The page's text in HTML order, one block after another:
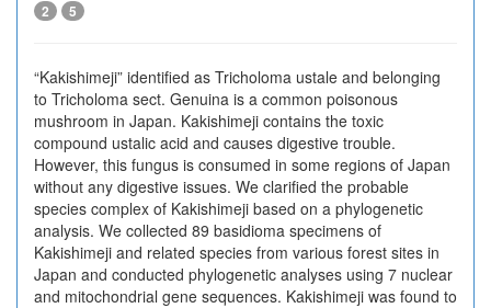
2 5
“Kakishimeji” identified as Tricholoma ustale and belonging
to Tricholoma sect. Genuina is a common poisonous
mushroom in Japan. Kakishimeji contains the toxic
compound ustalic acid and causes digestive trouble.
However, this fungus is consumed in some regions of Japan
without any digestive issues. We clarified the probable
species complex of Kakishimeji based on a phylogenetic
analysis. We collected 89 basidioma specimens of
Kakishimeji and related species from various forest sites in
Japan and conducted phylogenetic analyses using 7 nuclear
and mitochondrial gene sequences. Kakishimeji was found to